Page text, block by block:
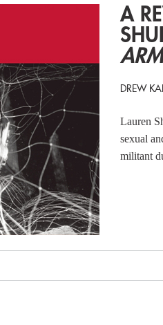
A
DREW
Lauren
sexual
militant